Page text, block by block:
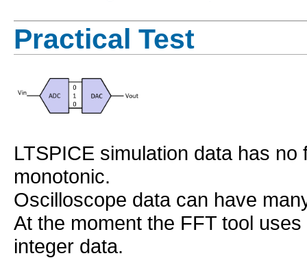
Practical Test
LTSPICE simulation data has
monotonic.
Oscilloscope data can have
At the moment the FFT tool
integer data.